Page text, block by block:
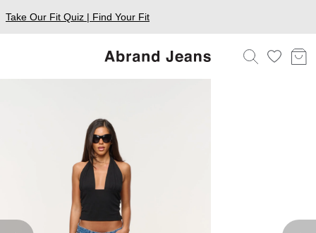
Take Our Fit Quiz | Find Your Fit